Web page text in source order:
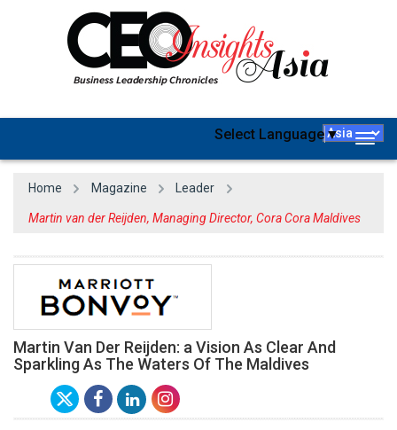
Select Language▼
Home Magazine Leader
Martin van der Reijden, Managing Director, Cora Cora Maldives
Martin Van Der Reijden: a Vision As Clear And
Sparkling As The Waters Of The Maldives